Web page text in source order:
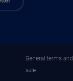
General terms
sale